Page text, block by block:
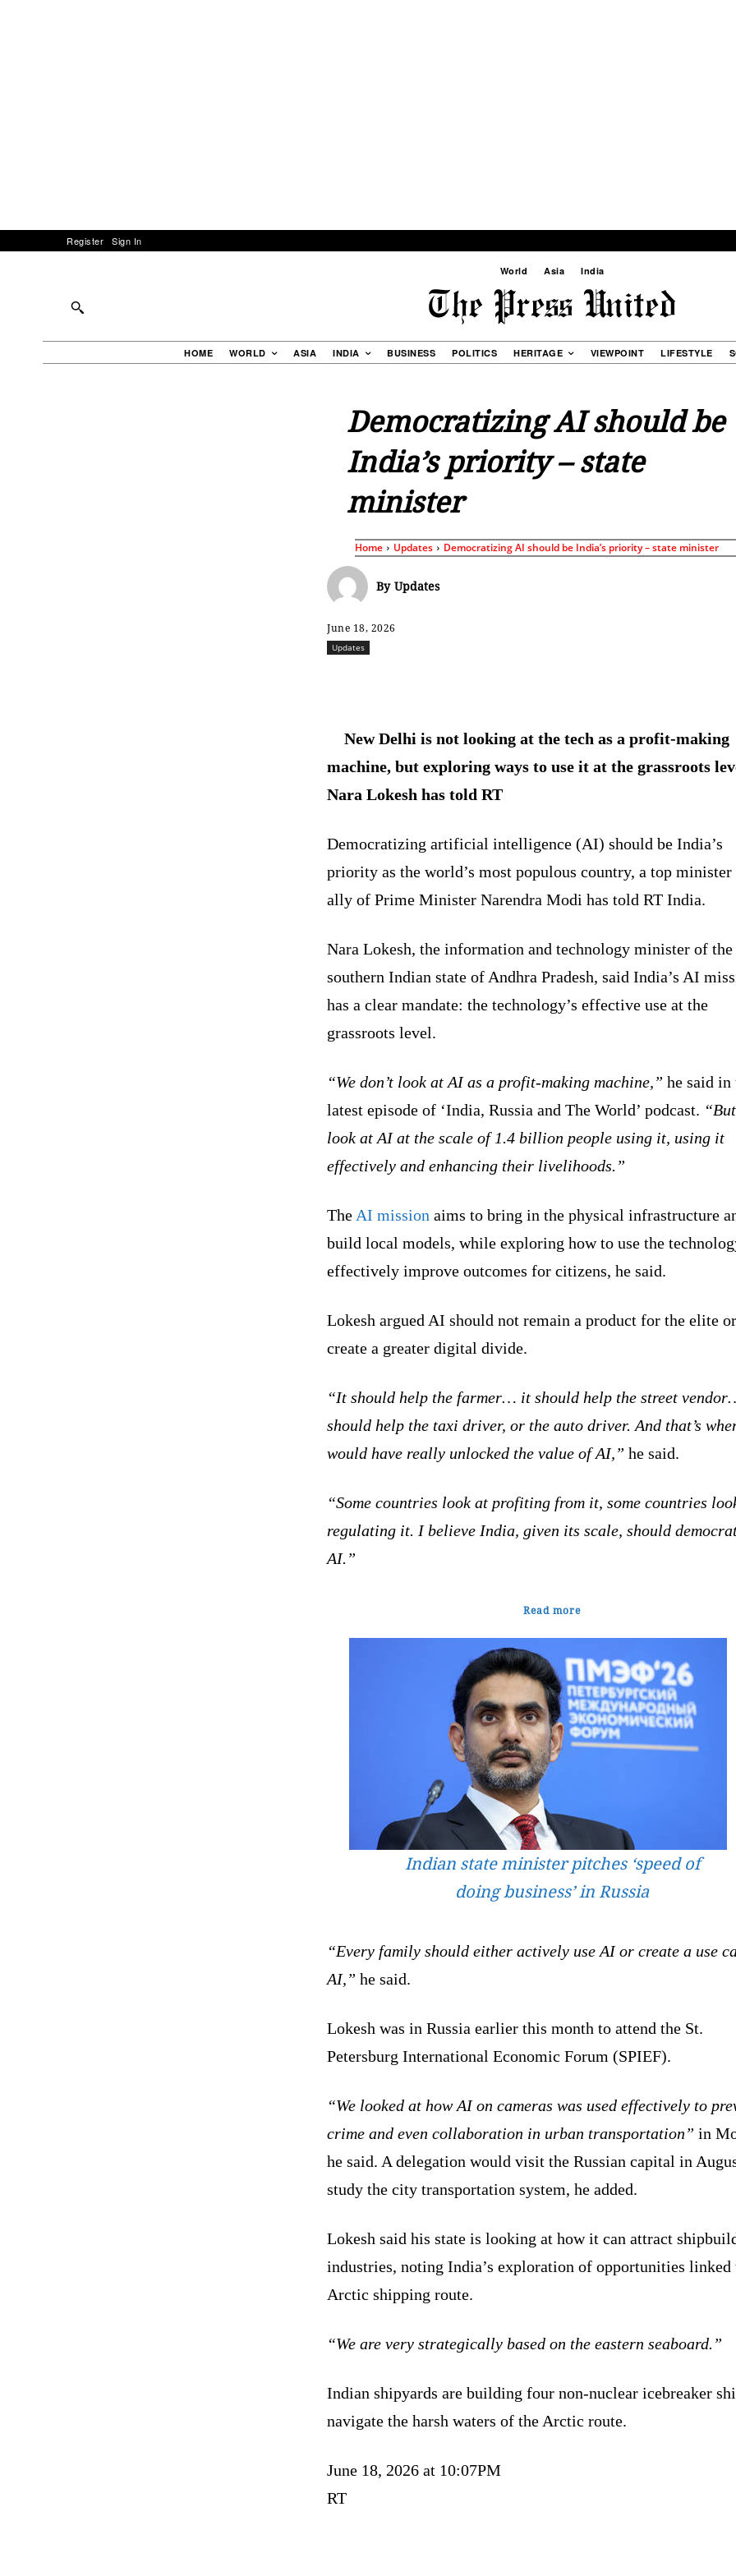
Register Sign In
World Asia India
HOME WORLD ASIA INDIA BUSINESS POLITICS HERITAGE VIEWPOINT LIFESTYLE
Democratizing AI should be
India’s priority – state
minister
Home Updates Democratizing AI should be India’s priority – state minister
By Updates
June 18, 2026
Updates
New Delhi is not looking at the tech as a profit-making
machine, but exploring ways to use it at the grassroots
Nara Lokesh has told RT
Democratizing artificial intelligence (AI) should be India’s
priority as the world’s most populous country, a top minister
ally of Prime Minister Narendra Modi has told RT India.
Nara Lokesh, the information and technology minister of the
southern Indian state of Andhra Pradesh, said India’s AI
has a clear mandate: the technology’s effective use at the
grassroots level.
“We don’t look at AI as a profit-making machine,” he said in
latest episode of ‘India, Russia and The World’ podcast.
look at AI at the scale of 1.4 billion people using it, using it
effectively and enhancing their livelihoods.”
The AI mission aims to bring in the physical infrastructure
build local models, while exploring how to use the
effectively improve outcomes for citizens, he said.
Lokesh argued AI should not remain a product for the elite or
create a greater digital divide.
“It should help the farmer… it should help the street
should help the taxi driver, or the auto driver. And that’s
would have really unlocked the value of AI,” he said.
“Some countries look at profiting from it, some countries
regulating it. I believe India, given its scale, should
AI.”
Read more
Indian state minister pitches ‘speed of
doing business’ in Russia
“Every family should either actively use AI or create a use
AI,” he said.
Lokesh was in Russia earlier this month to attend the St.
Petersburg International Economic Forum (SPIEF).
“We looked at how AI on cameras was used effectively to
crime and even collaboration in urban transportation” in
he said. A delegation would visit the Russian capital in
study the city transportation system, he added.
Lokesh said his state is looking at how it can attract
industries, noting India’s exploration of opportunities linked
Arctic shipping route.
“We are very strategically based on the eastern seaboard.”
Indian shipyards are building four non-nuclear icebreaker
navigate the harsh waters of the Arctic route.
June 18, 2026 at 10:07PM
RT